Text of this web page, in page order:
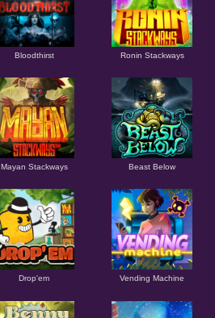
Bloodthirst Ronin Stackways
Mayan Stackways Beast Below
Drop'em Vending Machine